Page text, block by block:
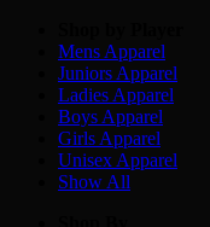
Mens Apparel
Juniors Apparel
Ladies Apparel
Boys Apparel
Girls Apparel
Unisex Apparel
Show All